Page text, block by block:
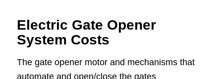
Electric Gate Opener
System Costs
The gate opener motor and mechanisms that
automate and open/close the gates